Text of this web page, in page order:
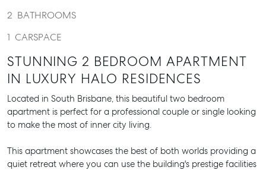
2 BATHROOMS
1 CARSPACE
STUNNING 2 BEDROOM APARTMENT
IN LUXURY HALO RESIDENCES
Located in South Brisbane, this beautiful two bedroom
apartment is perfect for a professional couple or single looking
to make the most of inner city living.
This apartment showcases the best of both worlds providing a
quiet retreat where you can use the building's prestige facilities